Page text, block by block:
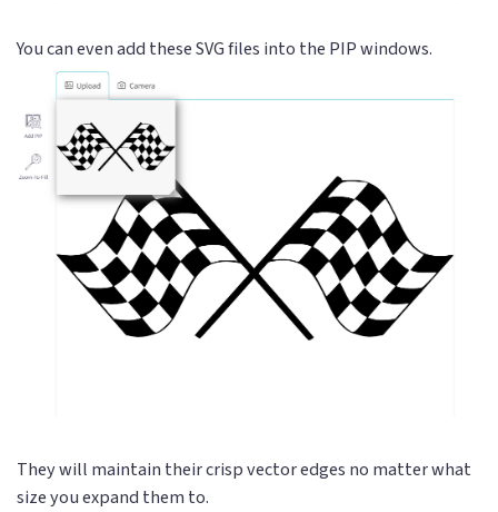
You can even add these SVG files into the PIP windows.
They will maintain their crisp vector edges no matter what
size you expand them to.